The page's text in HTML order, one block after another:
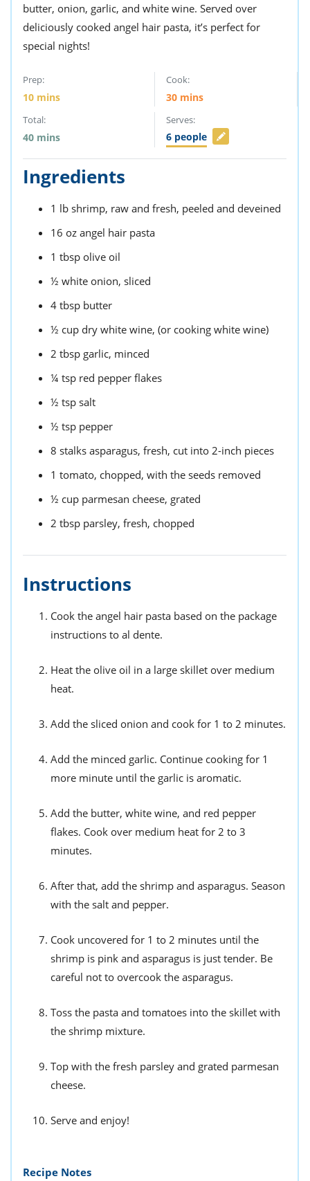
butter, onion, garlic, and white wine. Served over
deliciously cooked angel hair pasta, it’s perfect for
special nights!
Prep:
10 mins
Cook:
30 mins
Total:
40 mins
Serves:
6 people
Ingredients
1 lb shrimp, raw and fresh, peeled and deveined
16 oz angel hair pasta
1 tbsp olive oil
½ white onion, sliced
4 tbsp butter
½ cup dry white wine, (or cooking white wine)
2 tbsp garlic, minced
¼ tsp red pepper flakes
½ tsp salt
½ tsp pepper
8 stalks asparagus, fresh, cut into 2-inch pieces
1 tomato, chopped, with the seeds removed
½ cup parmesan cheese, grated
2 tbsp parsley, fresh, chopped
Instructions
Cook the angel hair pasta based on the package
instructions to al dente.
Heat the olive oil in a large skillet over medium
heat.
Add the sliced onion and cook for 1 to 2 minutes.
Add the minced garlic. Continue cooking for 1
more minute until the garlic is aromatic.
Add the butter, white wine, and red pepper
flakes. Cook over medium heat for 2 to 3
minutes.
After that, add the shrimp and asparagus. Season
with the salt and pepper.
Cook uncovered for 1 to 2 minutes until the
shrimp is pink and asparagus is just tender. Be
careful not to overcook the asparagus.
Toss the pasta and tomatoes into the skillet with
the shrimp mixture.
Top with the fresh parsley and grated parmesan
cheese.
Serve and enjoy!
Recipe Notes